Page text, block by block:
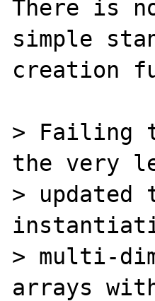
There is
simple
creation
> Failing
the very
> updated
> multi-
arrays